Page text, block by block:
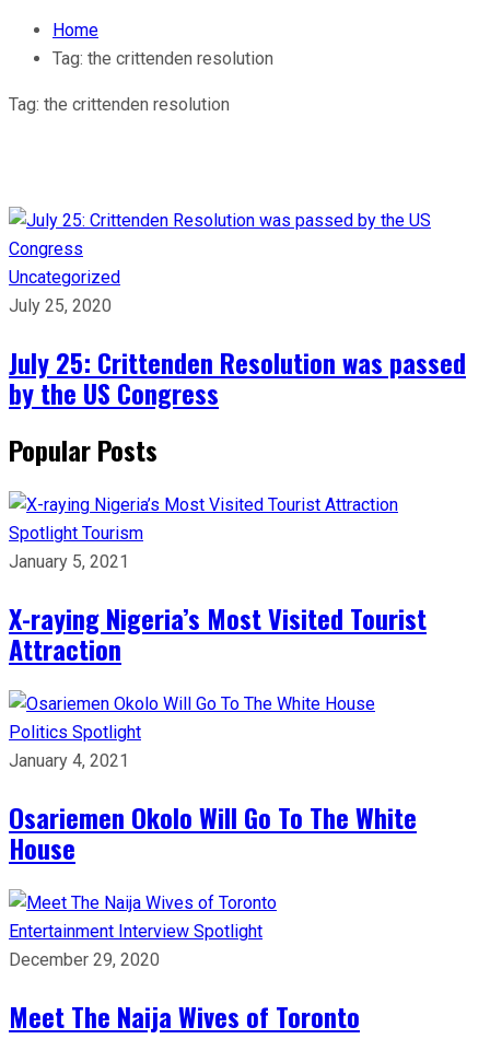
Home
Tag: the crittenden resolution
Tag: the crittenden resolution
Uncategorized
July 25, 2020
July 25: Crittenden Resolution was passed
by the US Congress
Popular Posts
Spotlight Tourism
January 5, 2021
X-raying Nigeria’s Most Visited Tourist
Attraction
Politics Spotlight
January 4, 2021
Osariemen Okolo Will Go To The White
House
Entertainment Interview Spotlight
December 29, 2020
Meet The Naija Wives of Toronto